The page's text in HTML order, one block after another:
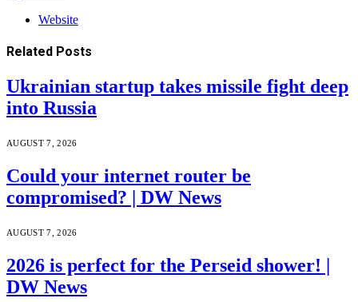
Website
Related Posts
Ukrainian startup takes missile fight deep
into Russia
AUGUST 7, 2026
Could your internet router be
compromised? | DW News
AUGUST 7, 2026
2026 is perfect for the Perseid shower! |
DW News